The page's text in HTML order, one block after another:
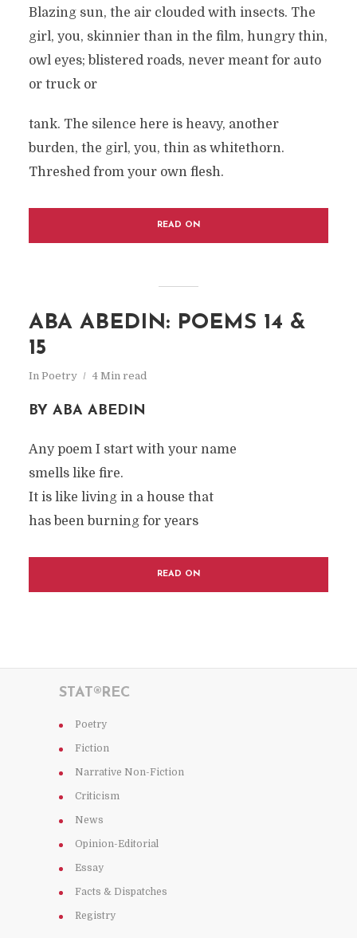
Blazing sun, the air clouded with insects. The
girl, you, skinnier than in the film, hungry thin,
owl eyes; blistered roads, never meant for auto
or truck or
tank. The silence here is heavy, another
burden, the girl, you, thin as whitethorn.
Threshed from your own flesh.
READ ON
ABA ABEDIN: POEMS 14 &
15
In Poetry 4 Min read
BY ABA ABEDIN
Any poem I start with your name
smells like fire.
It is like living in a house that
has been burning for years
READ ON
STAT®REC
Poetry
Fiction
Narrative Non-Fiction
Criticism
News
Opinion-Editorial
Essay
Facts & Dispatches
Registry